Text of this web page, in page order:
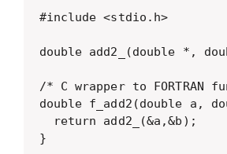
#include <stdio.h>
double add2_(double *,
/* C wrapper to FORTRAN
double f_add2(double a,
  return add2_(&a,&b);
}